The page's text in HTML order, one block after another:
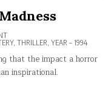
ON
IN
THE
MOUTH
OF
MADNESS
, THRILLER, YEAR – 1994
that the impact a horror
inspirational.